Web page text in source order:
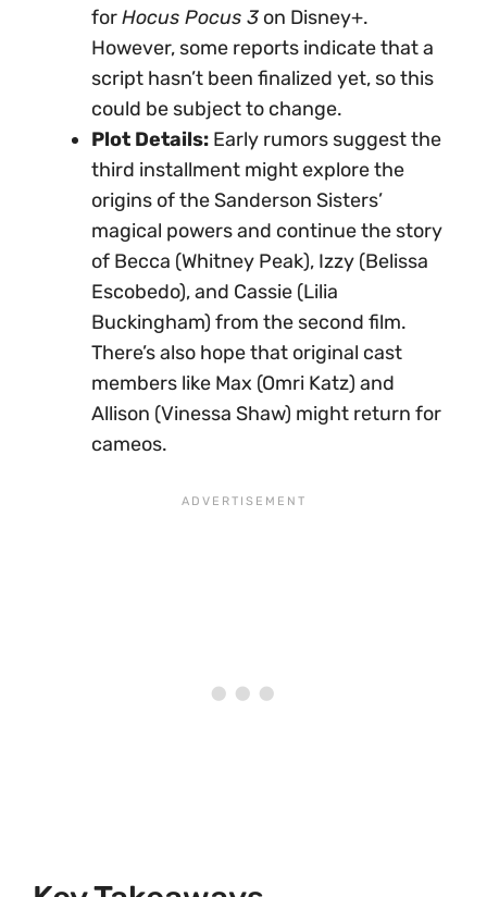
forHocus Pocus 3 on Disney+.
However, some reports indicate that a
script hasn’t been finalized yet, so this
could be subject to change.
Plot Details: Early rumors suggest the
third installment might explore the
origins of the Sanderson Sisters’
magical powers and continue the story
of Becca (Whitney Peak), Izzy (Belissa
Escobedo), and Cassie (Lilia
Buckingham) from the second film.
There’s also hope that original cast
members like Max (Omri Katz) and
Allison (Vinessa Shaw) might return for
cameos.